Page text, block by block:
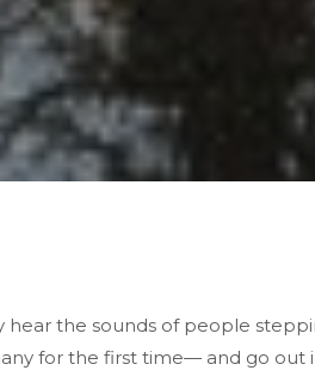
hear the sounds of people
for the first time— and go out